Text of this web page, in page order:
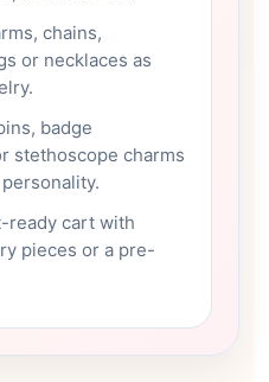
chains,
or necklaces as
badge
stethoscope charms
ready cart with
pieces or a pre-